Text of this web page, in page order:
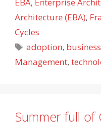
Architecture (EBA),
Cycles
Tags
adoption, business
Management,
Summer full of